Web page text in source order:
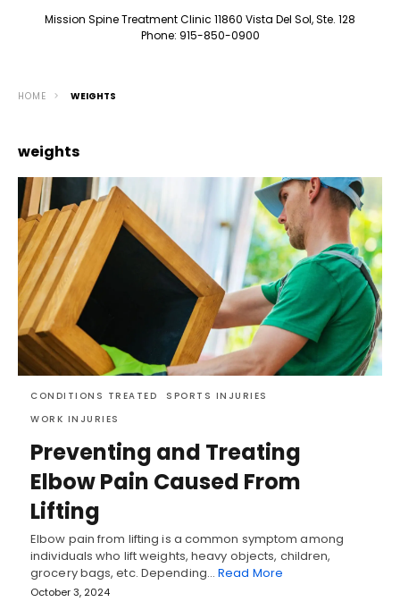
Mission Spine Treatment Clinic 11860 Vista Del Sol, Ste. 128
Phone: 915-850-0900
HOME WEIGHTS
weights
CONDITIONS TREATED
SPORTS INJURIES
WORK INJURIES
Preventing and Treating
Elbow Pain Caused From
Lifting
Elbow pain from lifting is a common symptom among
individuals who lift weights, heavy objects, children,
grocery bags, etc. Depending…Read More
October 3, 2024